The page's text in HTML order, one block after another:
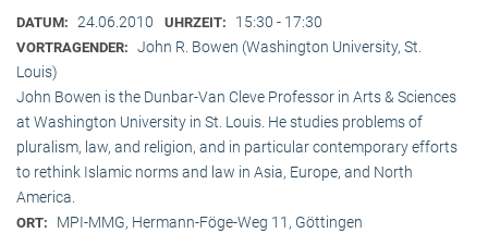
DATUM: 24.06.2010 UHRZEIT: 15:30 - 17:30
VORTRAGENDER: John R. Bowen (Washington University, St.
Louis)
John Bowen is the Dunbar-Van Cleve Professor in Arts & Sciences
at Washington University in St. Louis. He studies problems of
pluralism, law, and religion, and in particular contemporary efforts
to rethink Islamic norms and law in Asia, Europe, and North
America.
ORT: MPI-MMG, Hermann-Föge-Weg 11, Göttingen